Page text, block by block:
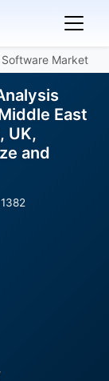
Market
East
UK,
and